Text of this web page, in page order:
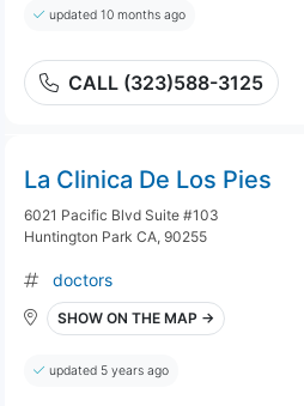
updated 10 months ago
CALL (323)588-3125
La Clinica De Los Pies
6021 Pacific Blvd Suite #103
Huntington Park CA, 90255
doctors
SHOW ON THE MAP →
updated 5 years ago